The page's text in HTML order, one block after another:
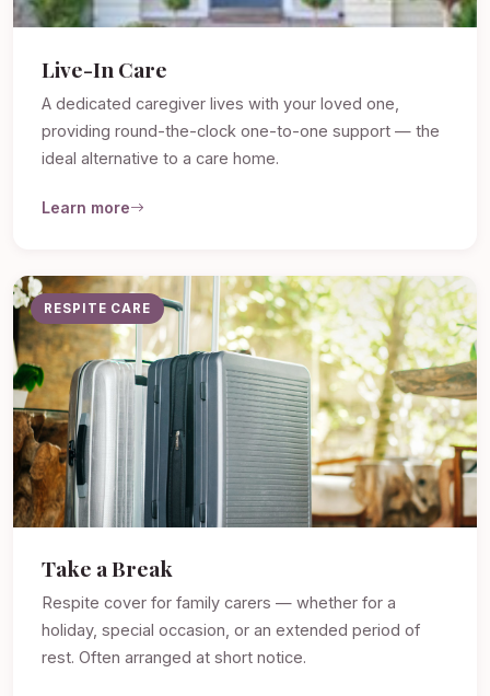
Live-In Care
A dedicated caregiver lives with your loved one,
providing round-the-clock one-to-one support — the
ideal alternative to a care home.
Learn more
RESPITE CARE
Take a Break
Respite cover for family carers — whether for a
holiday, special occasion, or an extended period of
rest. Often arranged at short notice.